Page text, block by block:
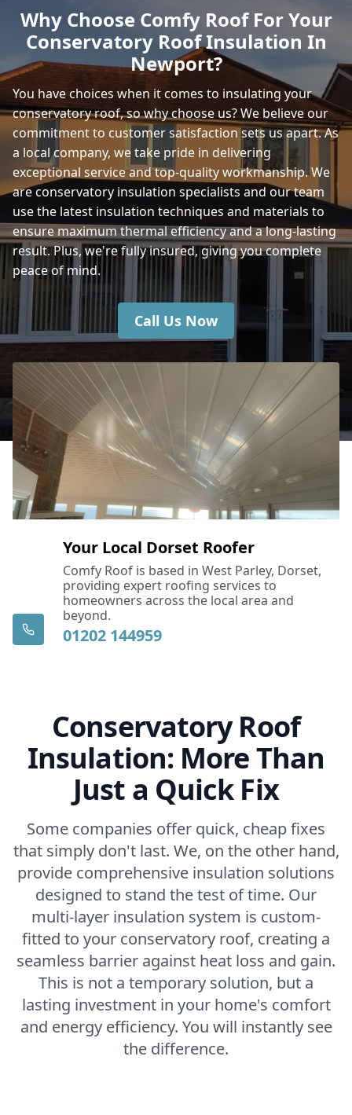
Gosport
Portsmouth
Lymington
Why Choose Comfy Roof For Your
Conservatory Roof Insulation In
Newport?
You have choices when it comes to insulating your
conservatory roof, so why choose us? We believe our
commitment to customer satisfaction sets us apart. As
a local company, we take pride in delivering
exceptional service and top-quality workmanship. We
are conservatory insulation specialists and our team
use the latest insulation techniques and materials to
ensure maximum thermal efficiency and a long-lasting
result. Plus, we're fully insured, giving you complete
peace of mind.
Call Us Now
Your Local Dorset Roofer
Comfy Roof is based in West Parley, Dorset,
providing expert roofing services to
homeowners across the local area and
beyond.
01202 144959
Conservatory Roof
Insulation: More Than
Just a Quick Fix
Some companies offer quick, cheap fixes
that simply don't last. We, on the other hand,
provide comprehensive insulation solutions
designed to stand the test of time. Our
multi-layer insulation system is custom-
fitted to your conservatory roof, creating a
seamless barrier against heat loss and gain.
This is not a temporary solution, but a
lasting investment in your home's comfort
and energy efficiency. You will instantly see
the difference.